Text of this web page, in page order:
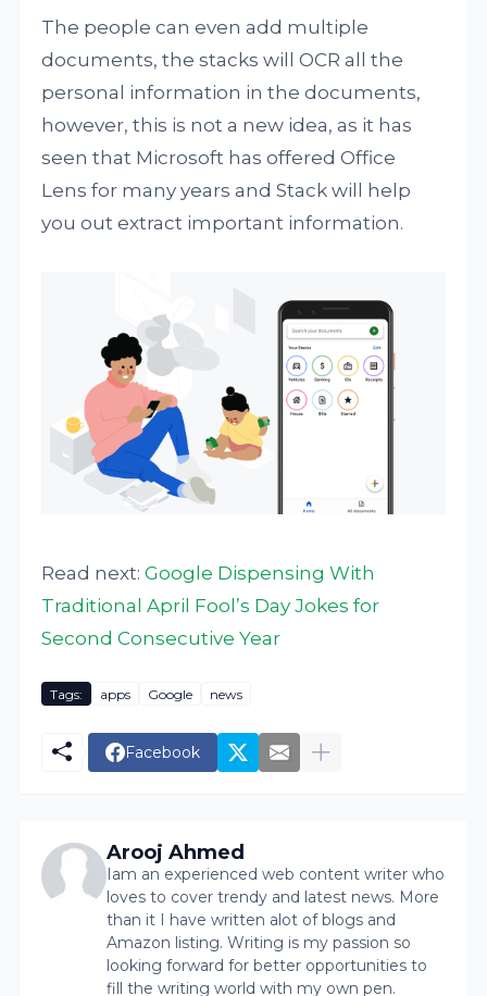
The people can even add multiple
documents, the stacks will OCR all the
personal information in the documents,
however, this is not a new idea, as it has
seen that Microsoft has offered Office
Lens for many years and Stack will help
you out extract important information.
Read next:Google Dispensing With
Traditional April Fool’s Day Jokes for
Second Consecutive Year
Tags: apps Google news
Facebook
Arooj Ahmed
Iam an experienced web content writer who
loves to cover trendy and latest news. More
than it I have written alot of blogs and
Amazon listing. Writing is my passion so
looking forward for better opportunities to
fill the writing world with my own pen.